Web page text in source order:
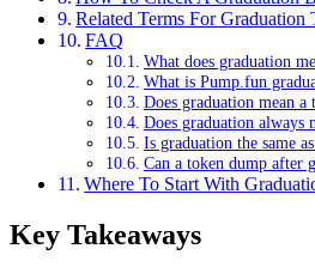
Related Terms For Graduation
FAQ
What does graduation
What is Pump.fun
Does graduation mean a
Does graduation always
Is graduation the same
Can a token dump after
Where To Start With
Key Takeaways